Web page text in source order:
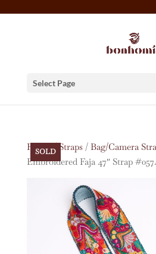
Select Page
SOLD
Home/Straps/ Bag/Camera
Embroidered Faja 47″ Strap